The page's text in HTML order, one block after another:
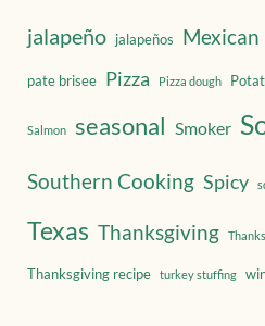
jalapeño jalapeños Mexican
pate brisee Pizza Pizza dough
Salmon seasonal Smoker
Southern Cooking Spicy
Texas Thanksgiving
Thanksgiving recipe turkey stuffing